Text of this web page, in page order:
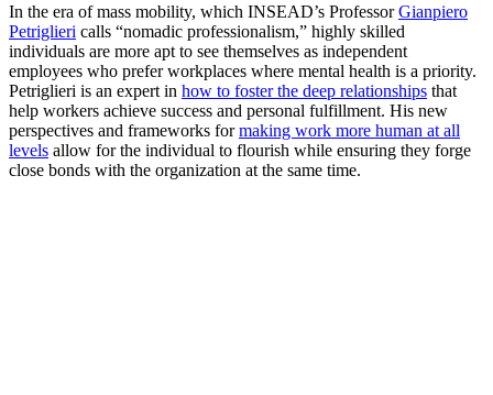
In the era of mass mobility, which INSEAD’s ProfessorGianpiero
Petriglieri calls “nomadic professionalism,” highly skilled
individuals are more apt to see themselves as independent
employees who prefer workplaces where mental health is a priority.
Petriglieri is an expert in how to foster the deep relationships that
help workers achieve success and personal fulfillment. His new
perspectives and frameworks formaking work more human at all
levels allow for the individual to flourish while ensuring they forge
close bonds with the organization at the same time.